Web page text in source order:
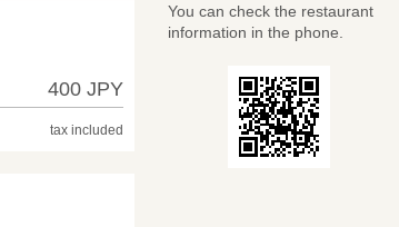
400 JPY
tax included
You can check the restaurant
information in the phone.